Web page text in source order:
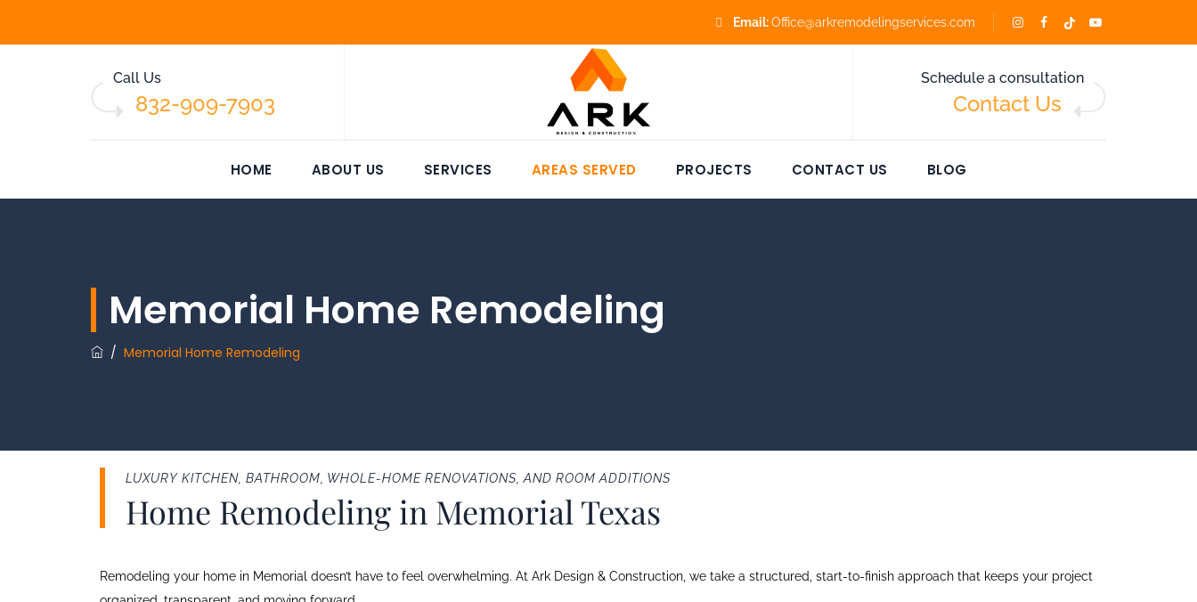
Email:Office@arkremodelingservices.com
Call Us
832-909-7903
Schedule a consultation
Contact Us
HOME ABOUT US SERVICES AREAS SERVED PROJECTS CONTACT US BLOG
Memorial Home Remodeling
/ Memorial Home Remodeling
LUXURY KITCHEN, BATHROOM, WHOLE-HOME RENOVATIONS, AND ROOM ADDITIONS
Home Remodeling in Memorial Texas
Remodeling your home in Memorial doesn’t have to feel overwhelming. At Ark Design & Construction, we take a structured, start-to-finish approach that keeps your project